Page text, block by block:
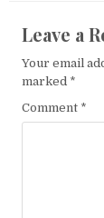
Leave a
Your email
marked *
Comment *